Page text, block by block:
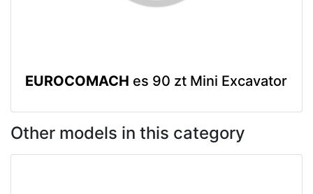
EUROCOMACH es 90 zt Mini Excavator
Other models in this category